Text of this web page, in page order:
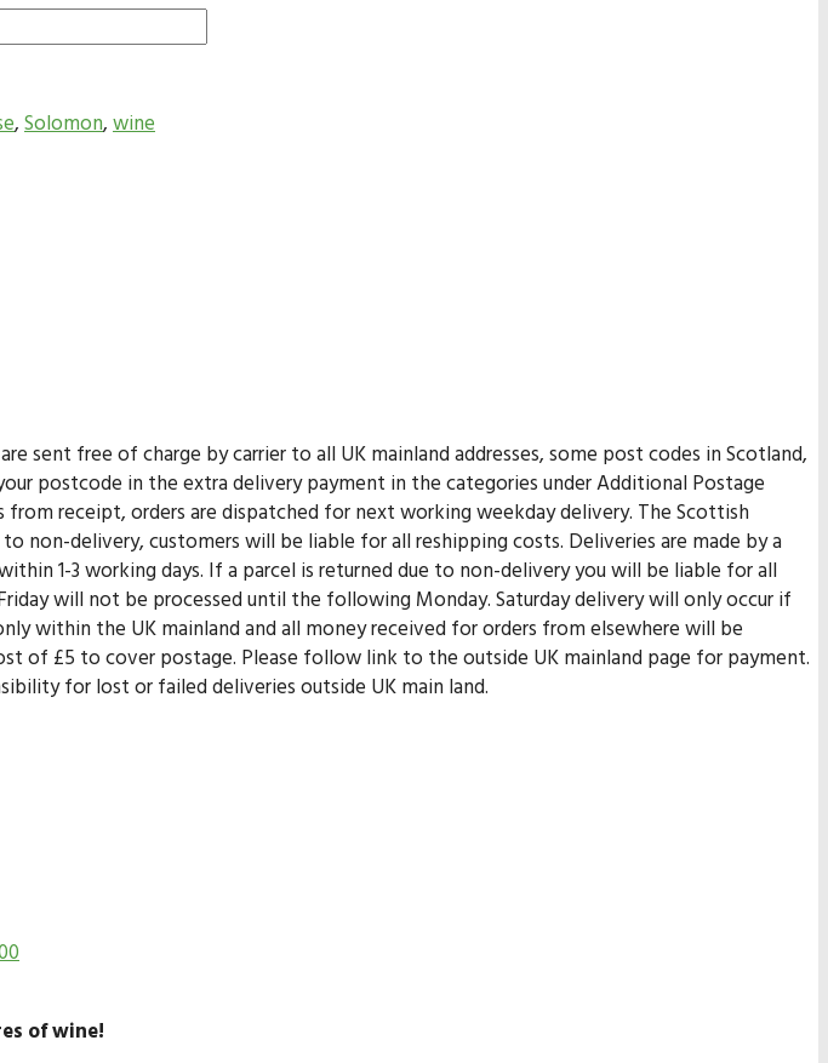
,Solomon,wine
sent free of charge by carrier to all UK mainland addresses, some post codes in Scotland,
postcode in the extra delivery payment in the categories under Additional Postage
receipt, orders are dispatched for next working weekday delivery. The Scottish
non-delivery, customers will be liable for all reshipping costs. Deliveries are made by a
1-3 working days. If a parcel is returned due to non-delivery you will be liable for all
will not be processed until the following Monday. Saturday delivery will only occur if
within the UK mainland and all money received for orders from elsewhere will be
of £5 to cover postage. Please follow link to the outside UK mainland page for payment.
for lost or failed deliveries outside UK main land.
of wine!